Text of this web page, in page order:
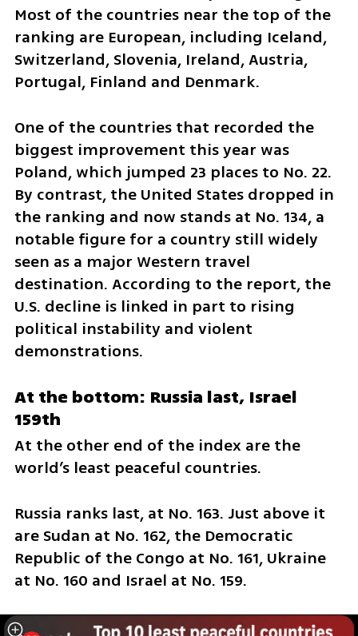
Most of the countries near the top of the
ranking are European, including Iceland,
Switzerland, Slovenia, Ireland, Austria,
Portugal, Finland and Denmark.
One of the countries that recorded the
biggest improvement this year was
Poland, which jumped 23 places to No. 22.
By contrast, the United States dropped in
the ranking and now stands at No. 134, a
notable figure for a country still widely
seen as a major Western travel
destination. According to the report, the
U.S. decline is linked in part to rising
political instability and violent
demonstrations.
At the bottom: Russia last, Israel
159th
At the other end of the index are the
world’s least peaceful countries.
Russia ranks last, at No. 163. Just above it
are Sudan at No. 162, the Democratic
Republic of the Congo at No. 161, Ukraine
at No. 160 and Israel at No. 159.